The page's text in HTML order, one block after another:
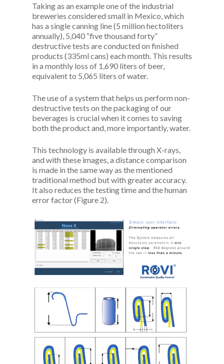
Taking as an example one of the industrial
breweries considered small in Mexico, which
has a single canning line (5 million hectoliters
annually), 5,040 “five thousand forty”
destructive tests are conducted on finished
products (335ml cans) each month. This results
in a monthly loss of 1,690 liters of beer,
equivalent to 5,065 liters of water.
The use of a system that helps us perform non-
destructive tests on the packaging of our
beverages is crucial when it comes to saving
both the product and, more importantly, water.
This technology is available through X-rays,
and with these images, a distance comparison
is made in the same way as the mentioned
traditional method but with greater accuracy.
It also reduces the testing time and the human
error factor (Figure 2).